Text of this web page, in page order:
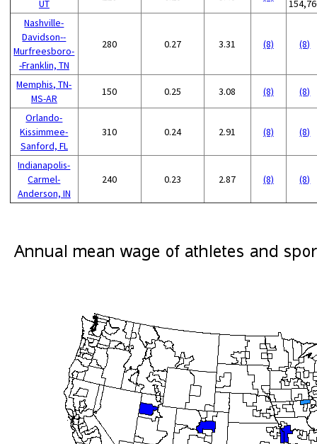
UT
Nashville-
Davidson--
Murfreesboro-
-Franklin, TN
280 0.27 3.31 (8) (8)
Memphis, TN-
MS-AR
150 0.25 3.08 (8) (8)
Orlando-
Kissimmee-
Sanford, FL
310 0.24 2.91 (8) (8)
Indianapolis-
Carmel-
Anderson, IN
240 0.23 2.87 (8) (8)